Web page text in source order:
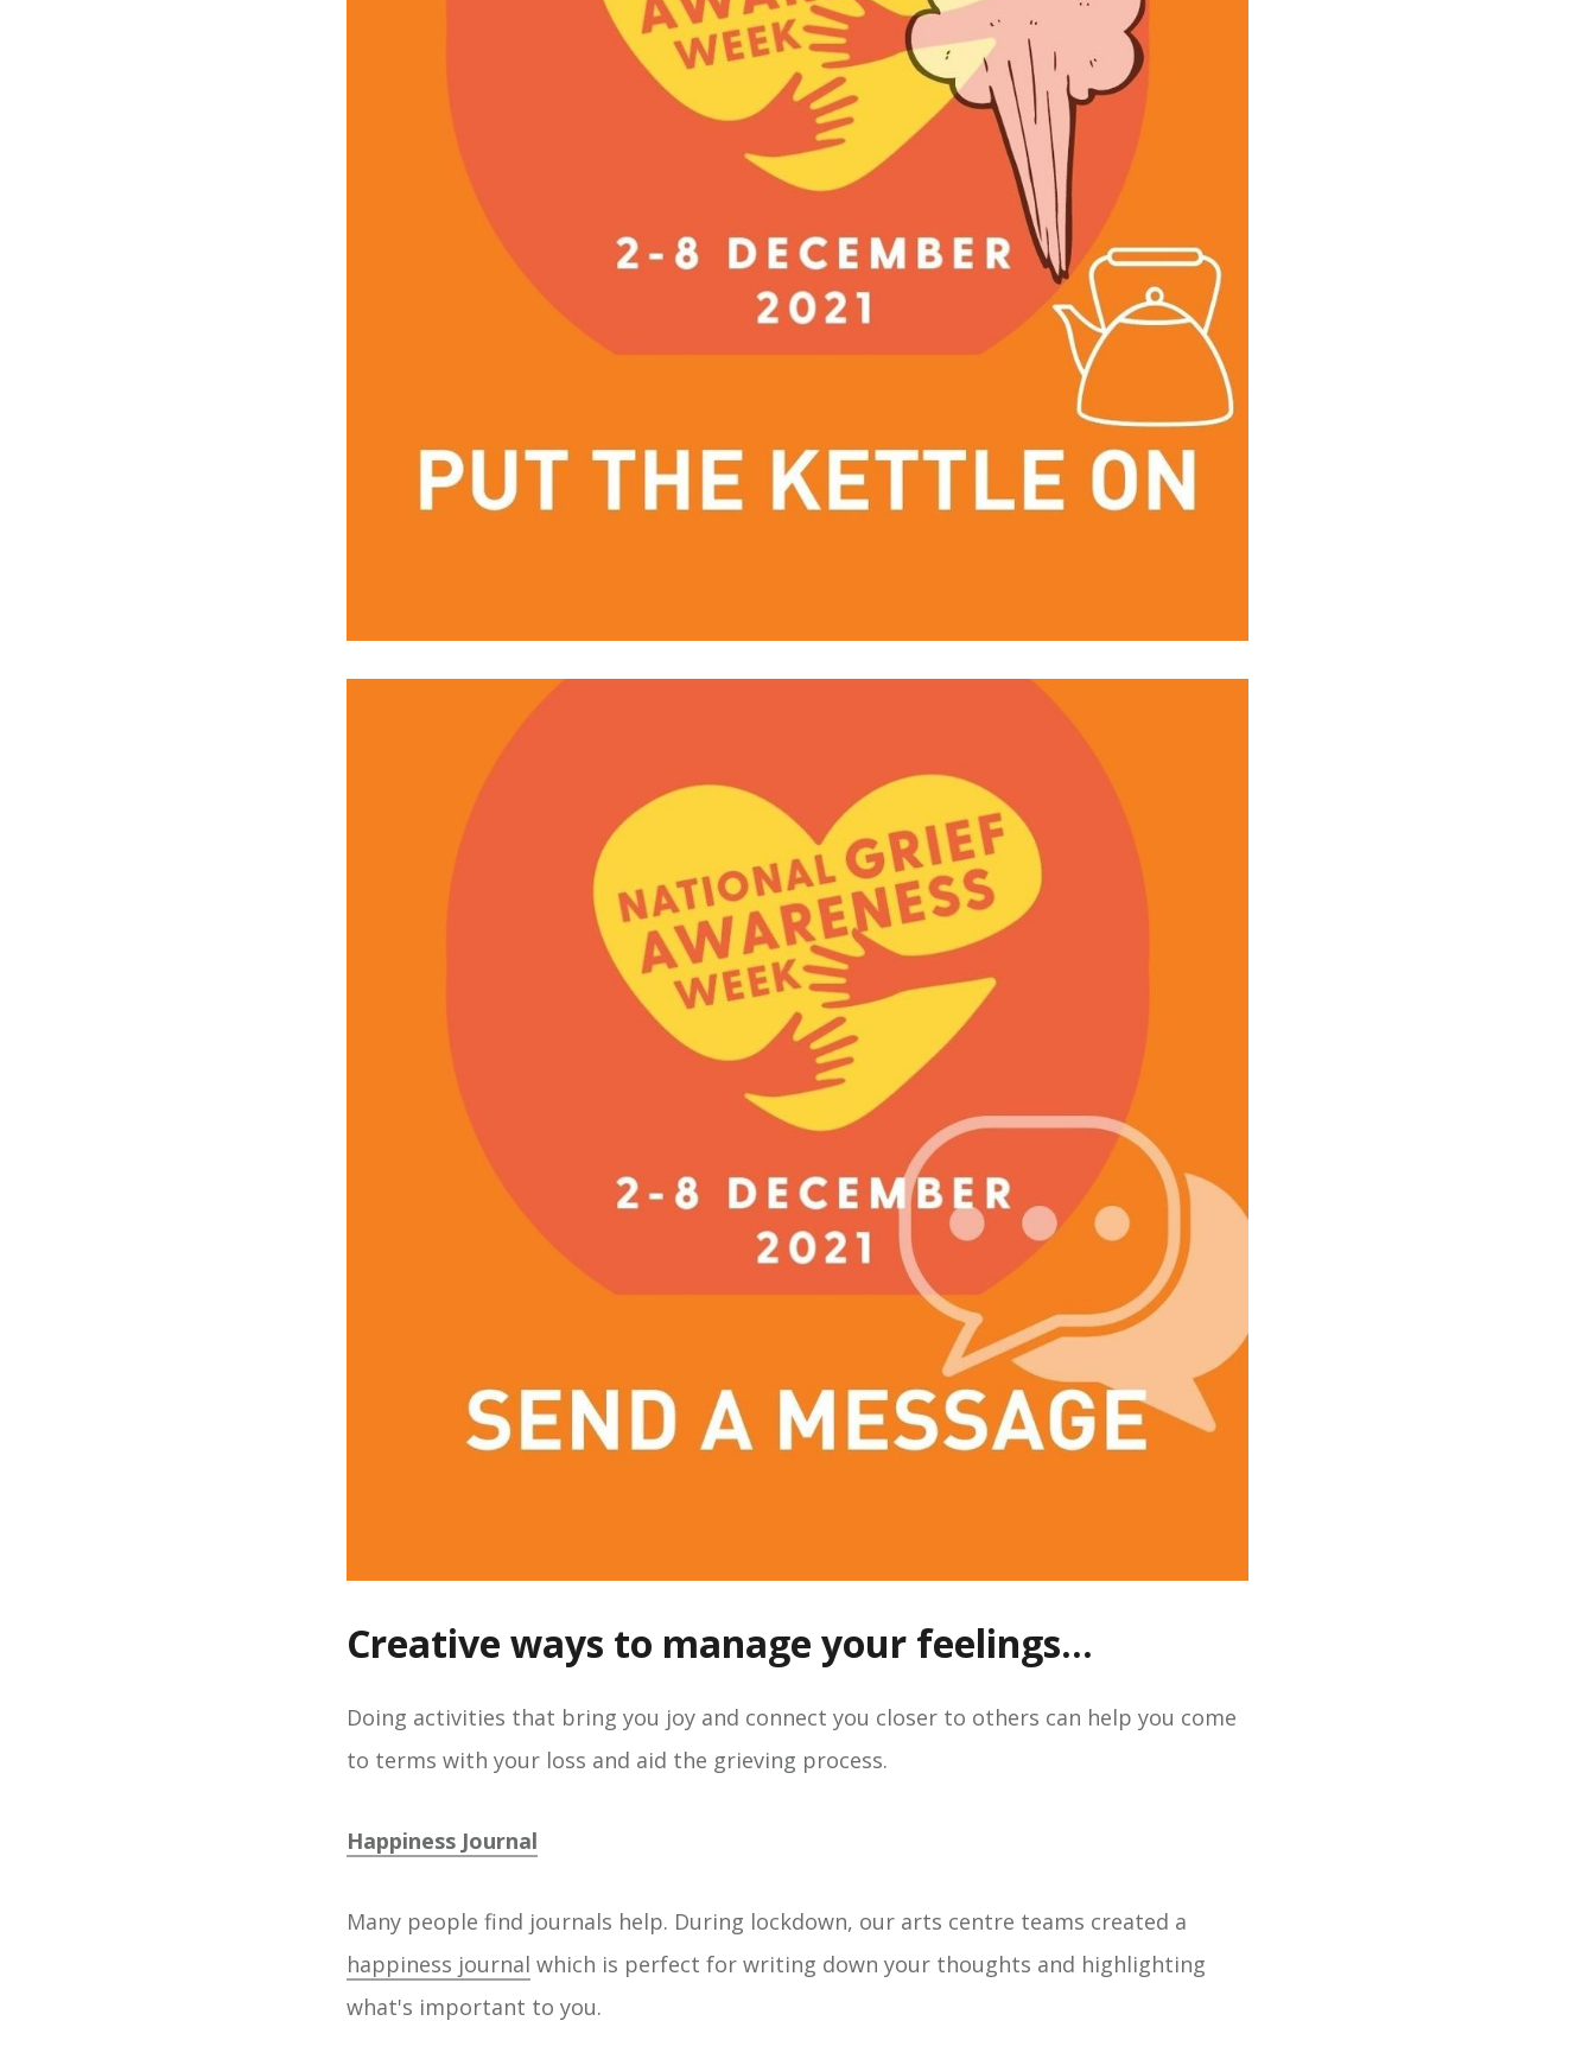
Creative ways to manage your feelings...
Doing activities that bring you joy and connect you closer to others can help you come
to terms with your loss and aid the grieving process.
Happiness Journal
Many people find journals help. During lockdown, our arts centre teams created a
happiness journal which is perfect for writing down your thoughts and highlighting
what's important to you.